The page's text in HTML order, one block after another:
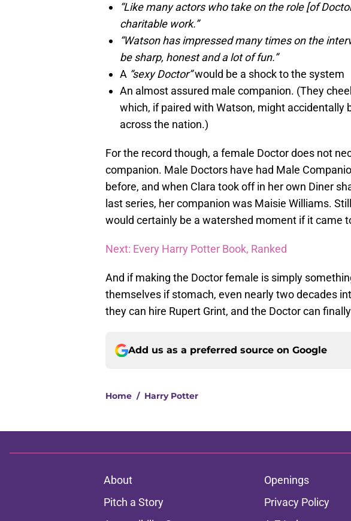
“Like many actors who take on the role [of
charitable work.”
“Watson has impressed many times on the
be sharp, honest and a lot of fun.”
A “sexy Doctor”would be a shock to the system
An almost assured male companion. (They
which, if paired with Watson, might accidentally
across the nation.)
For the record though, a female Doctor does not
companion. Male Doctors have had Male
before, and when Clara took off in her own Diner
last series, her companion was Maisie Williams.
would certainly be a watershed moment if it came
Next: Every Harry Potter Book, Ranked
And if making the Doctor female is simply
themselves if stomach, even nearly two decades
they can hire Rupert Grint, and the Doctor can
Add us as a preferred source on Google
Home / Harry Potter
About Openings
Pitch a Story
Privacy Policy